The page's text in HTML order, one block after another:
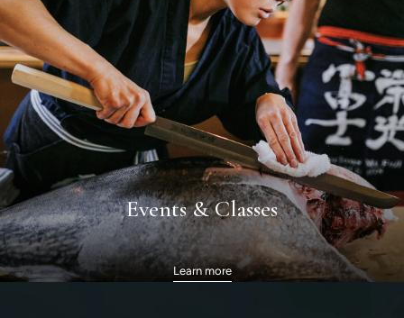
Events & Classes
Learn more